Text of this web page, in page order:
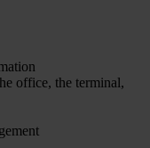
office, the terminal,